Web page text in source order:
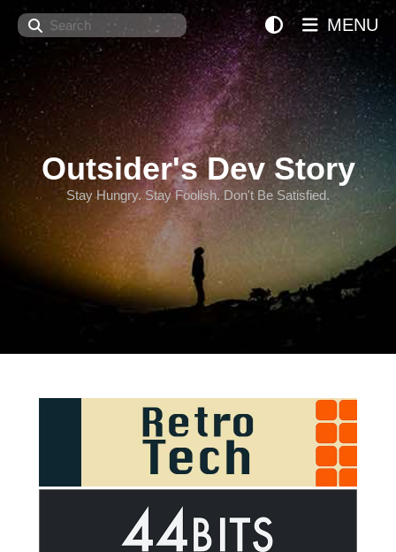
Search
Outsider's Dev Story
Stay Hungry. Stay Foolish. Don't Be Satisfied.
MENU